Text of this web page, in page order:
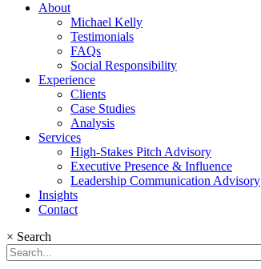
About
Michael Kelly
Testimonials
FAQs
Social Responsibility
Experience
Clients
Case Studies
Analysis
Services
High-Stakes Pitch Advisory
Executive Presence & Influence
Leadership Communication Advisory
Insights
Contact
× Search